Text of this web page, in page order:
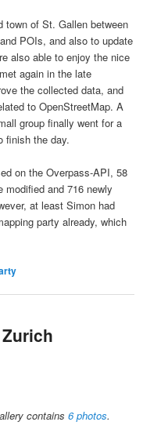
town of St. Gallen between
POIs, and also to update
also able to enjoy the nice
again in the late
the collected data, and
to OpenStreetMap. A
group finally went for a
finish the day.
on the Overpass-API, 58
modified and 716 newly
at least Simon had
party already, which
contains6 photos.